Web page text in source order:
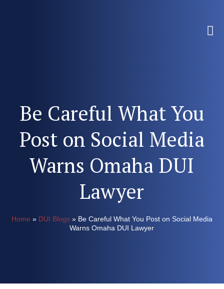
Be Careful What You
Post on Social Media
Warns Omaha DUI
Lawyer
Home » DUI Blogs» Be Careful What You Post on Social Media
Warns Omaha DUI Lawyer